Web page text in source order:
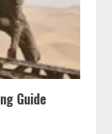
Guide